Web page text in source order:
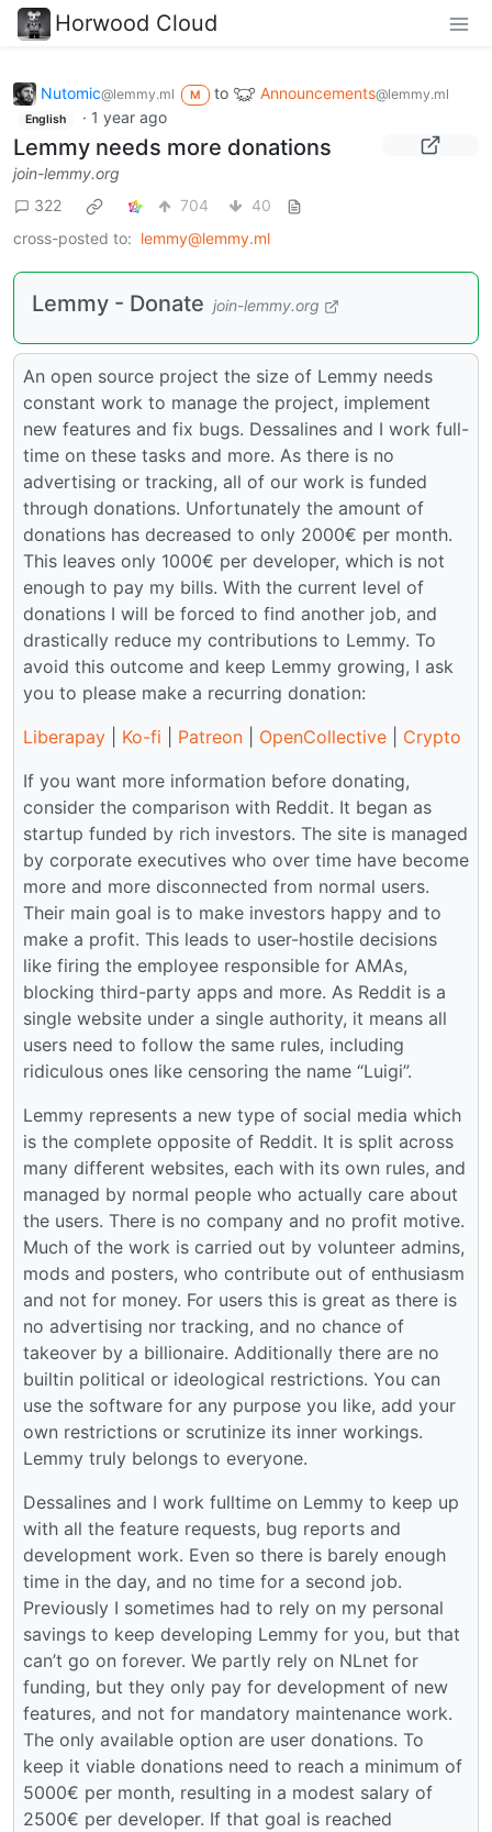
Horwood Cloud
Nutomic@lemmy.ml M to Announcements@lemmy.ml
English · 1 year ago
Lemmy needs more donations
join-lemmy.org
322
704
40
cross-posted to: lemmy@lemmy.ml
Lemmy - Donate join-lemmy.org
An open source project the size of Lemmy needs
constant work to manage the project, implement
new features and fix bugs. Dessalines and I work full-
time on these tasks and more. As there is no
advertising or tracking, all of our work is funded
through donations. Unfortunately the amount of
donations has decreased to only 2000€ per month.
This leaves only 1000€ per developer, which is not
enough to pay my bills. With the current level of
donations I will be forced to find another job, and
drastically reduce my contributions to Lemmy. To
avoid this outcome and keep Lemmy growing, I ask
you to please make a recurring donation:
Liberapay
Ko-fi Patreon OpenCollective
Crypto
If you want more information before donating,
consider the comparison with Reddit. It began as
startup funded by rich investors. The site is managed
by corporate executives who over time have become
more and more disconnected from normal users.
Their main goal is to make investors happy and to
make a profit. This leads to user-hostile decisions
like firing the employee responsible for AMAs,
blocking third-party apps and more. As Reddit is a
single website under a single authority, it means all
users need to follow the same rules, including
ridiculous ones like censoring the name “Luigi”.
Lemmy represents a new type of social media which
is the complete opposite of Reddit. It is split across
many different websites, each with its own rules, and
managed by normal people who actually care about
the users. There is no company and no profit motive.
Much of the work is carried out by volunteer admins,
mods and posters, who contribute out of enthusiasm
and not for money. For users this is great as there is
no advertising nor tracking, and no chance of
takeover by a billionaire. Additionally there are no
builtin political or ideological restrictions. You can
use the software for any purpose you like, add your
own restrictions or scrutinize its inner workings.
Lemmy truly belongs to everyone.
Dessalines and I work fulltime on Lemmy to keep up
with all the feature requests, bug reports and
development work. Even so there is barely enough
time in the day, and no time for a second job.
Previously I sometimes had to rely on my personal
savings to keep developing Lemmy for you, but that
can’t go on forever. We partly rely on NLnet for
funding, but they only pay for development of new
features, and not for mandatory maintenance work.
The only available option are user donations. To
keep it viable donations need to reach a minimum of
5000€ per month, resulting in a modest salary of
2500€ per developer. If that goal is reached